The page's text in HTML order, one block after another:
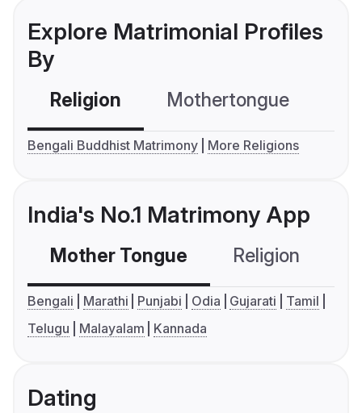
Explore Matrimonial Profiles
By
Religion Mothertongue
Bengali Buddhist Matrimony More Religions
India's No.1 Matrimony App
Mother Tongue Religion
Bengali Marathi Punjabi Odia Gujarati
Tamil
Telugu
Malayalam Kannada
Dating